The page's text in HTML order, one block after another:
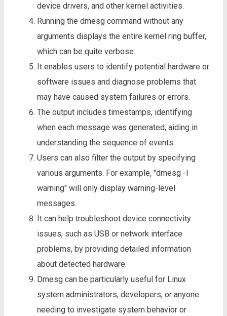
device drivers, and other kernel activities.
Running the dmesg command without any
arguments displays the entire kernel ring buffer,
which can be quite verbose.
It enables users to identify potential hardware or
software issues and diagnose problems that
may have caused system failures or errors.
The output includes timestamps, identifying
when each message was generated, aiding in
understanding the sequence of events.
Users can also filter the output by specifying
various arguments. For example, "dmesg -l
warning" will only display warning-level
messages.
It can help troubleshoot device connectivity
issues, such as USB or network interface
problems, by providing detailed information
about detected hardware.
Dmesg can be particularly useful for Linux
system administrators, developers, or anyone
needing to investigate system behavior or